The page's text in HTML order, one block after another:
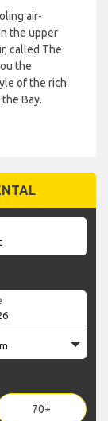
air-
the upper
called The
the
of the rich
Bay.
70+